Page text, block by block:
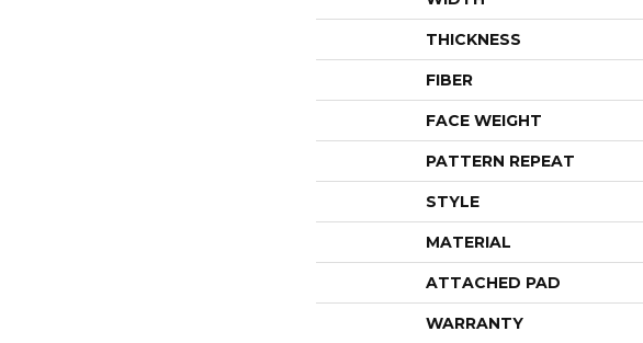
THICKNESS
FIBER
FACE WEIGHT
PATTERN REPEAT
STYLE
MATERIAL
ATTACHED PAD
WARRANTY